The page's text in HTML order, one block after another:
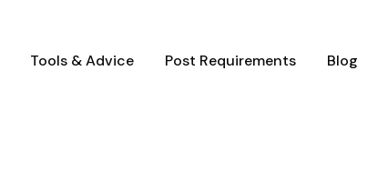
Tools & Advice Post Requirements Blog